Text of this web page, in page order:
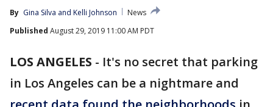
By Gina Silva and Kelli Johnson
News
Published August 29, 2019 11:00 AM PDT
LOS ANGELES - It's no secret that parking
in Los Angeles can be a nightmare and